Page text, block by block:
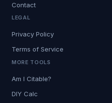
Contact
LEGAL
Privacy Policy
Terms of Service
MORE TOOLS
Am I Citable?
DIY Calc